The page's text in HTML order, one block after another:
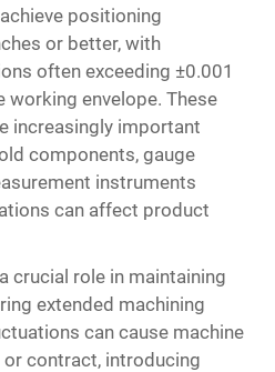
positioning
or better, with
often exceeding ±0.001
working envelope. These
increasingly important
components, gauge
instruments
can affect product
crucial role in maintaining
extended machining
can cause machine
contract, introducing